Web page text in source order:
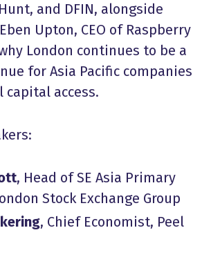
and DFIN, alongside
Upton, CEO of Raspberry
London continues to be a
for Asia Pacific companies
capital access.
, Head of SE Asia Primary
Stock Exchange Group
, Chief Economist, Peel